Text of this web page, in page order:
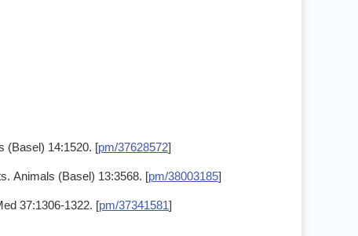
(Basel) 14:1520. [pm/37628572]
Animals (Basel) 13:3568. [pm/38003185]
37:1306-1322. [pm/37341581]